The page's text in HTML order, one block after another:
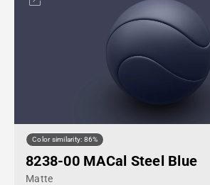
Color similarity: 86%
8238-00 MACal Steel Blue
Matte